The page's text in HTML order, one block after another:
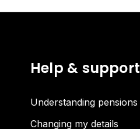
Help & support
Understanding pensions
Changing my details